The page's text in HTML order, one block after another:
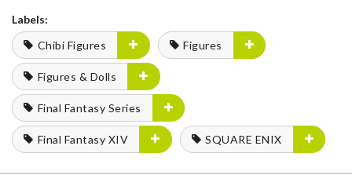
Labels:
Chibi Figures
Figures
Figures & Dolls
Final Fantasy Series
Final Fantasy XIV SQUARE ENIX